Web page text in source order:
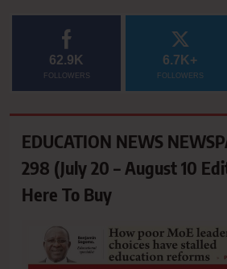
62.9K
FOLLOWERS
6.7K+
FOLLOWERS
EDUCATION NEWS
298 (July 20 – August 10
Here To Buy